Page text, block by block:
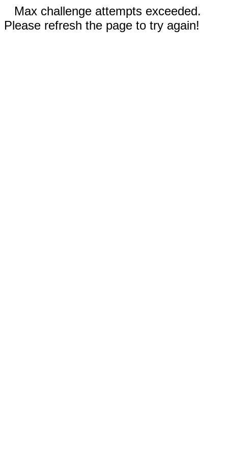
Max challenge attempts exceeded.
Please refresh the page to try again!